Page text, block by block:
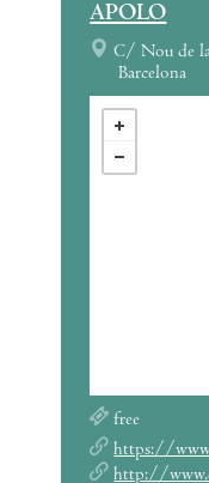
APOLO
C/ Nou de
Barcelona
free
https://
http://